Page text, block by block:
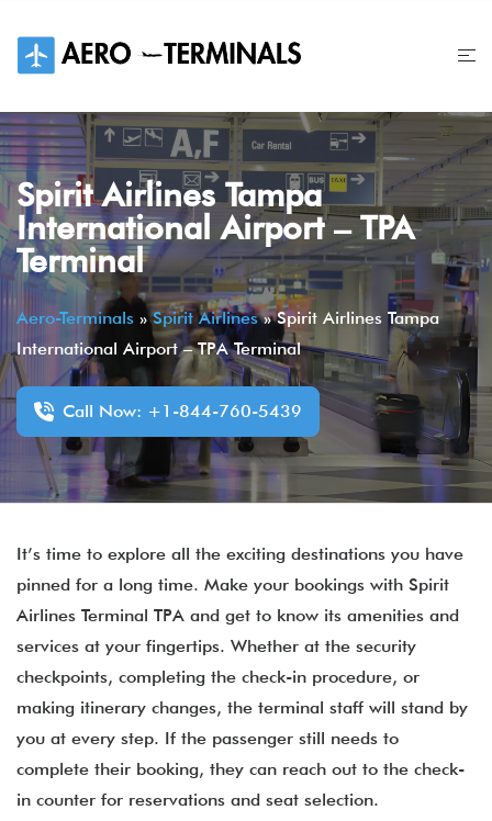
content
Spirit Airlines Tampa
International Airport – TPA
Terminal
Aero-Terminals »Spirit Airlines»Spirit Airlines Tampa
International Airport – TPA Terminal
Call Now: +1-844-760-5439
It’s time to explore all the exciting destinations you have
pinned for a long time. Make your bookings with Spirit
Airlines Terminal TPA and get to know its amenities and
services at your fingertips. Whether at the security
checkpoints, completing the check-in procedure, or
making itinerary changes, the terminal staff will stand by
you at every step. If the passenger still needs to
complete their booking, they can reach out to the check-
in counter for reservations and seat selection.